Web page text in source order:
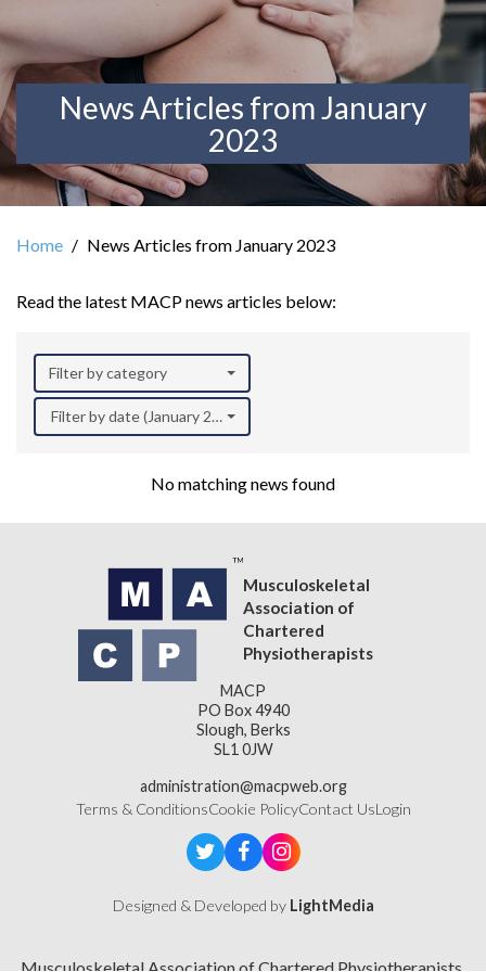
News Articles from January
2023
Home News Articles from January 2023
Read the latest MACP news articles below:
Filter by category
Filter by date (January 2023)
No matching news found
Musculoskeletal
Association of
Chartered
Physiotherapists
MACP
PO Box 4940
Slough, Berks
SL1 0JW
administration@macpweb.org
Terms & ConditionsCookie PolicyContact UsLogin
Designed & Developed by LightMedia
Musculoskeletal Association of Chartered Physiotherapists,